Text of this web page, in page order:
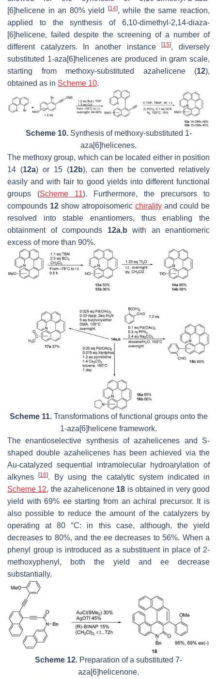
[6]helicene in an 80% yield
[14], while the same reaction,
applied to the synthesis of 6,10-dimethyl-2,14-diaza-
[6]helicene, failed despite the screening of a number of
different catalyzers. In another instance[15], diversely
substituted 1-aza[6]helicenes are produced in gram scale,
starting from methoxy-substituted azahelicene (12),
obtained as in Scheme 10.
Scheme 10.Synthesis of methoxy-substituted 1-
aza[6]helicenes.
The methoxy group, which can be located either in position
14 (12a) or 15 (12b), can then be converted relatively
easily and with fair to good yields into different functional
groups (Scheme 11). Furthermore, the precursors to
compounds 12 show atropoisomeric chirality and could be
resolved into stable enantiomers, thus enabling the
obtainment of compounds 12a, b with an enantiomeric
excess of more than 90%.
Scheme 11.Transformations of functional groups onto the
1-aza[6]helicene framework.
The enantioselective synthesis of azahelicenes and S-
shaped double azahelicenes has been achieved via the
Au-catalyzed sequential intramolecular hydroarylation of
alkynes[16]. By using the catalytic system indicated in
Scheme 12, the azahelicenone 18 is obtained in very good
yield with 69% ee starting from an achiral precursor. It is
also possible to reduce the amount of the catalyzers by
operating at 80 °C: in this case, although, the yield
decreases to 80%, and the ee decreases to 56%. When a
phenyl group is introduced as a substituent in place of 2-
methoxyphenyl, both the yield and ee decrease
substantially.
Scheme 12. Preparation of a substituted 7-
aza[6]helicenone.